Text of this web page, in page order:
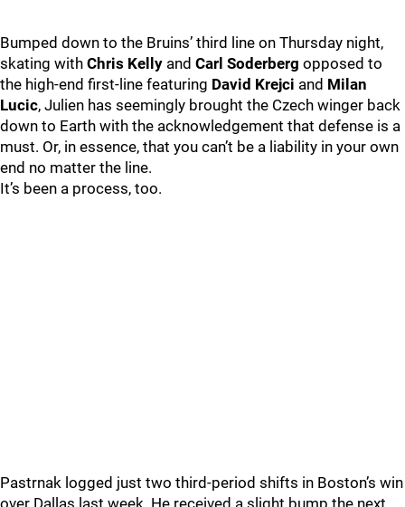
Bumped down to the Bruins’ third line on Thursday night,
skating with Chris Kelly and Carl Soderberg opposed to
the high-end first-line featuring David Krejci and Milan
Lucic, Julien has seemingly brought the Czech winger back
down to Earth with the acknowledgement that defense is a
must. Or, in essence, that you can’t be a liability in your own
end no matter the line.
It’s been a process, too.
Pastrnak logged just two third-period shifts in Boston’s win
over Dallas last week. He received a slight bump the next